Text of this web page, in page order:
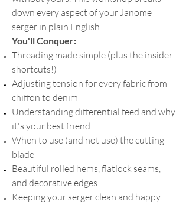
down every aspect of your Janome
serger in plain English.
You'll Conquer:
Threading made simple (plus the insider
shortcuts!)
Adjusting tension for every fabric from
chiffon to denim
Understanding differential feed and why
it's your best friend
When to use (and not use) the cutting
blade
Beautiful rolled hems, flatlock seams,
and decorative edges
Keeping your serger clean and happy